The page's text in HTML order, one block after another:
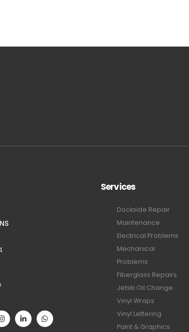
Services
Dockside Repair
Maintenance
Electrical Problems
Mechanical
Problems
Fiberglass Repairs
Jetski Oil Change
Vinyl Wraps
Vinyl Lettering
Paint & Graphics